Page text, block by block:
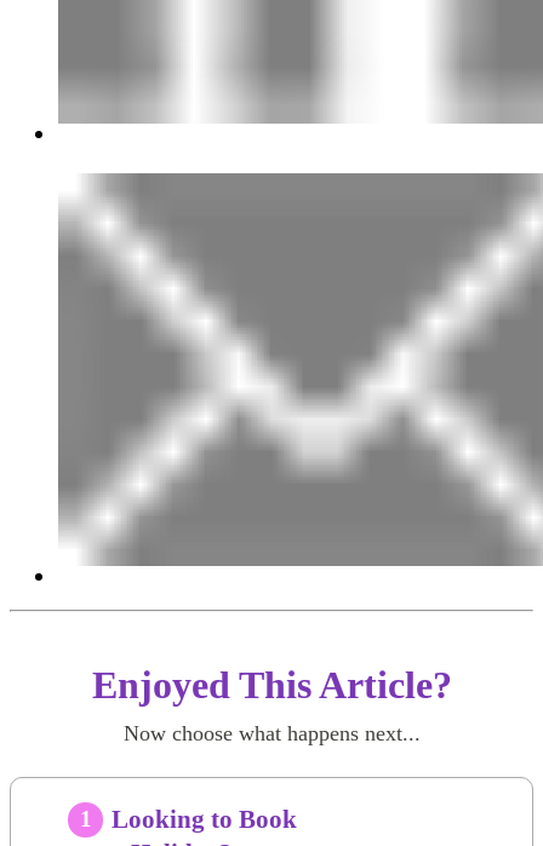
Enjoyed This Article?
Now choose what happens next...
1
Looking to Book